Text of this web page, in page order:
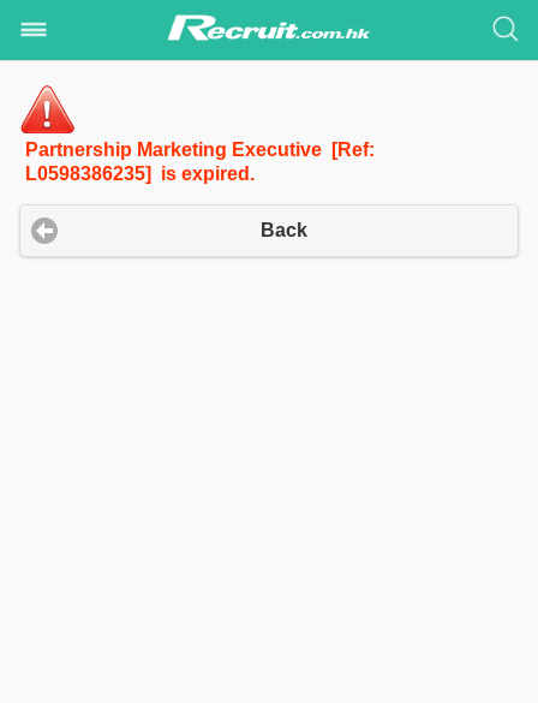
Partnership Marketing Executive [Ref:
L0598386235] is expired.
Back